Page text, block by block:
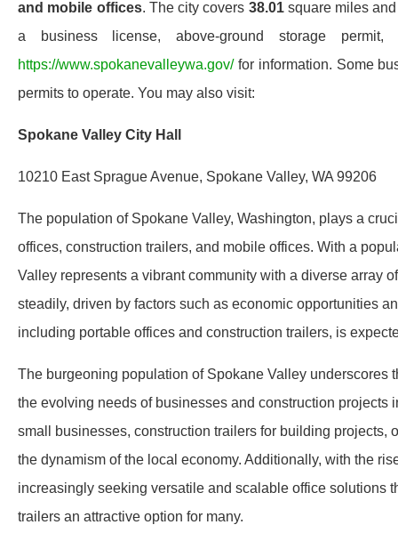
and mobile offices. The city covers 38.01square miles and
a business license, above-ground storage
https://www.spokanevalleywa.gov/for information. Some
permits to operate. You may also visit:
Spokane Valley City Hall
10210 East Sprague Avenue, Spokane Valley, WA 99206
The population of Spokane Valley, Washington, plays a
offices, construction trailers, and mobile offices. With a
Valley represents a vibrant community with a diverse array
steadily, driven by factors such as economic opportunities
including portable offices and construction trailers, is
The burgeoning population of Spokane Valley
the evolving needs of businesses and construction projects
small businesses, construction trailers for building projects,
the dynamism of the local economy. Additionally, with the
increasingly seeking versatile and scalable office solutions
trailers an attractive option for many.